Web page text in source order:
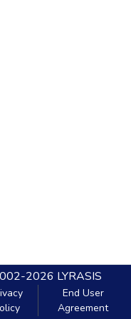
2026 LYRASIS
End User
Agreement